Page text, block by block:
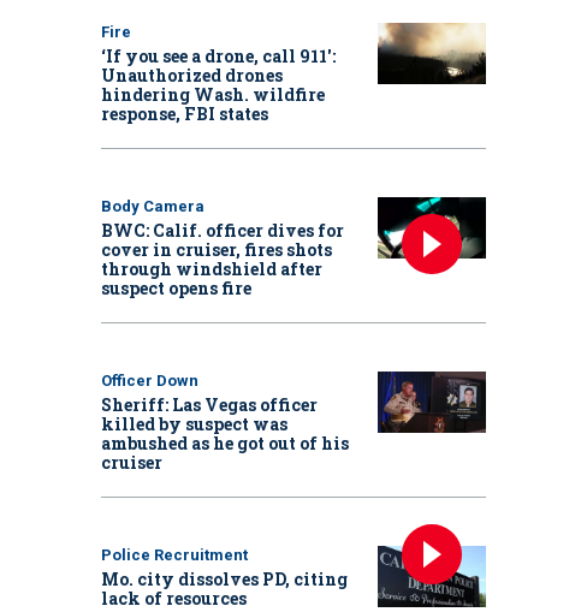
Fire
‘If you see a drone, call 911':
Unauthorized drones
hindering Wash. wildfire
response, FBI states
Body Camera
BWC: Calif. officer dives for
cover in cruiser, fires shots
through windshield after
suspect opens fire
Officer Down
Sheriff: Las Vegas officer
killed by suspect was
ambushed as he got out of his
cruiser
Police Recruitment
Mo. city dissolves PD, citing
lack of resources